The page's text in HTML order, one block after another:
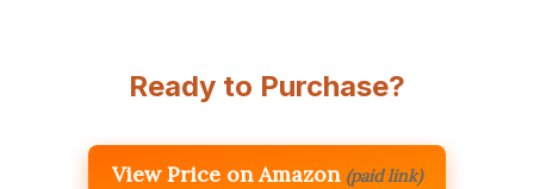
Ready to Purchase?
View Price on Amazon (paid link)